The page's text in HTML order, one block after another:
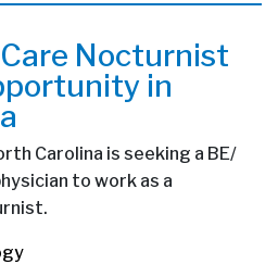
Nocturnist
in
Carolina is seeking a BE/
to work as a